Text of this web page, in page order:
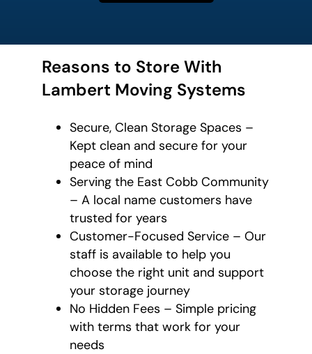
Reasons to Store With
Lambert Moving Systems
Secure, Clean Storage Spaces –
Kept clean and secure for your
peace of mind
Serving the East Cobb Community
– A local name customers have
trusted for years
Customer-Focused Service – Our
staff is available to help you
choose the right unit and support
your storage journey
No Hidden Fees – Simple pricing
with terms that work for your
needs